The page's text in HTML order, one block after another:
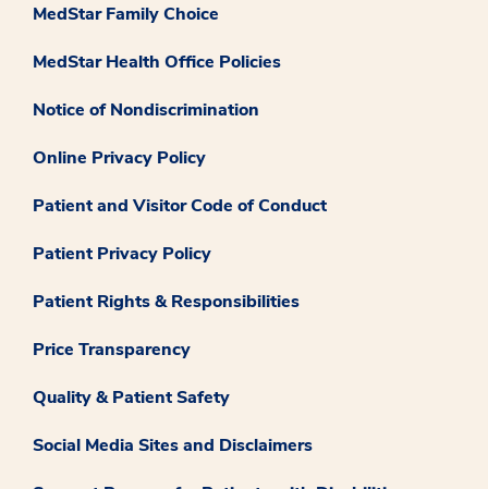
MedStar Family Choice
MedStar Health Office Policies
Notice of Nondiscrimination
Online Privacy Policy
Patient and Visitor Code of Conduct
Patient Privacy Policy
Patient Rights & Responsibilities
Price Transparency
Quality & Patient Safety
Social Media Sites and Disclaimers